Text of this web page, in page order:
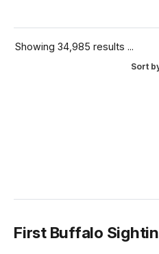
Showing 34,985 results ...
Sort
First Buffalo